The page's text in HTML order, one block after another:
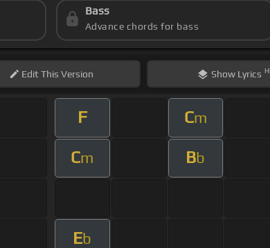
Bass
Advance chords for bass
EditThis Version Show Lyrics
F Cm
Cm Bb
Eb